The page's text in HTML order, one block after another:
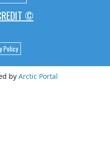
©
Policy
by Arctic Portal